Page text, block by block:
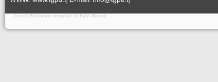
Joomla Education template by Earn Money.